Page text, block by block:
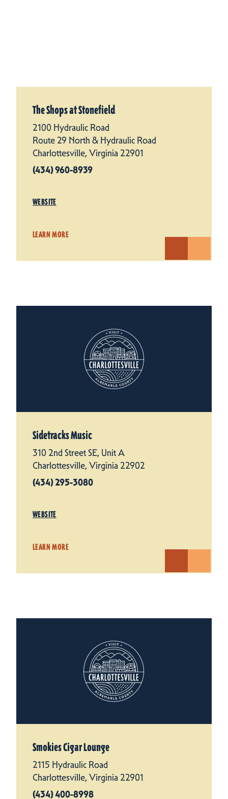
The Shops at Stonefield
2100 Hydraulic Road
Route 29 North & Hydraulic Road
Charlottesville, Virginia 22901
(434) 960-8939
WEBSITE
LEARN MORE
Sidetracks Music
310 2nd Street SE, Unit A
Charlottesville, Virginia 22902
(434) 295-3080
WEBSITE
LEARN MORE
Smokies Cigar Lounge
2115 Hydraulic Road
Charlottesville, Virginia 22901
(434) 400-8998